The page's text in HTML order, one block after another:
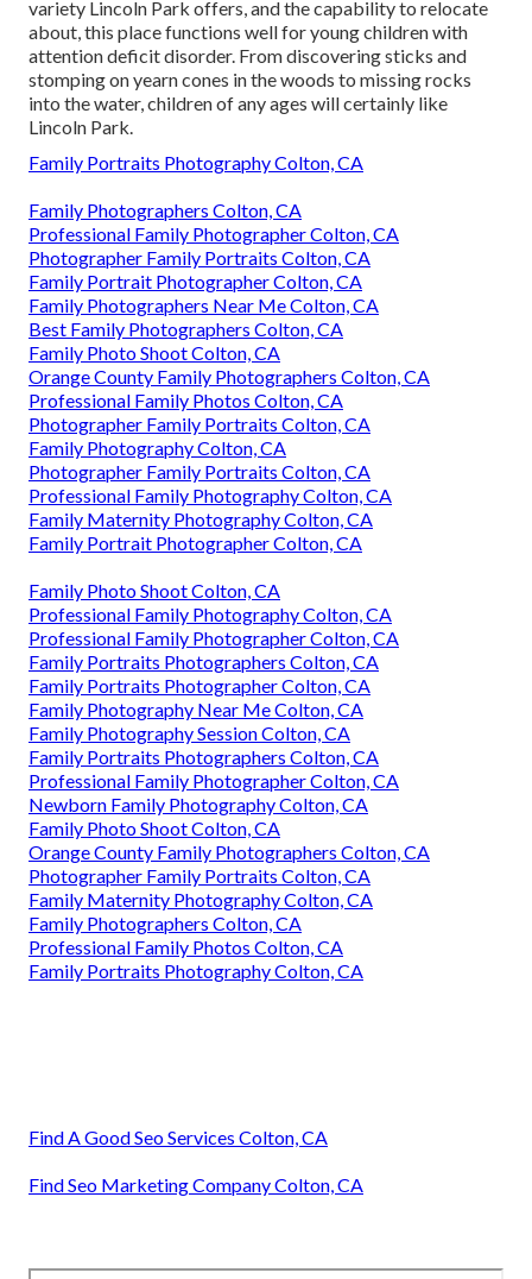
variety Lincoln Park offers, and the capability to relocate
about, this place functions well for young children with
attention deficit disorder. From discovering sticks and
stomping on yearn cones in the woods to missing rocks
into the water, children of any ages will certainly like
Lincoln Park.
Family Portraits Photography Colton, CA
Family Photographers Colton, CA
Professional Family Photographer Colton, CA
Photographer Family Portraits Colton, CA
Family Portrait Photographer Colton, CA
Family Photographers Near Me Colton, CA
Best Family Photographers Colton, CA
Family Photo Shoot Colton, CA
Orange County Family Photographers Colton, CA
Professional Family Photos Colton, CA
Photographer Family Portraits Colton, CA
Family Photography Colton, CA
Photographer Family Portraits Colton, CA
Professional Family Photography Colton, CA
Family Maternity Photography Colton, CA
Family Portrait Photographer Colton, CA
Family Photo Shoot Colton, CA
Professional Family Photography Colton, CA
Professional Family Photographer Colton, CA
Family Portraits Photographers Colton, CA
Family Portraits Photographer Colton, CA
Family Photography Near Me Colton, CA
Family Photography Session Colton, CA
Family Portraits Photographers Colton, CA
Professional Family Photographer Colton, CA
Newborn Family Photography Colton, CA
Family Photo Shoot Colton, CA
Orange County Family Photographers Colton, CA
Photographer Family Portraits Colton, CA
Family Maternity Photography Colton, CA
Family Photographers Colton, CA
Professional Family Photos Colton, CA
Family Portraits Photography Colton, CA
Find A Good Seo Services Colton, CA
Find Seo Marketing Company Colton, CA